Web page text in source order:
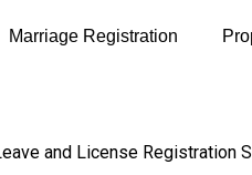
Marriage Registration